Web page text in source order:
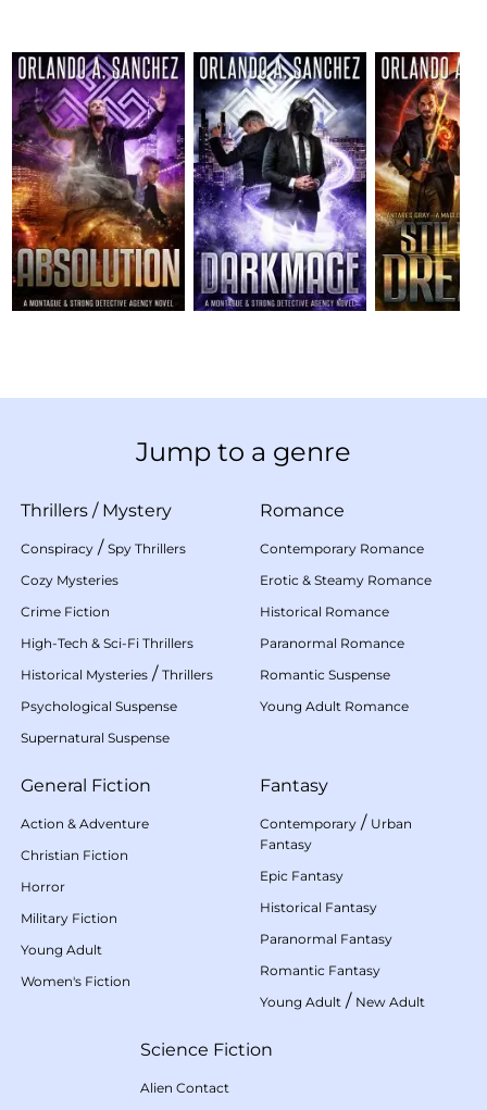
Jump to a genre
Thrillers / Mystery
Conspiracy / Spy Thrillers
Cozy Mysteries
Crime Fiction
High-Tech & Sci-Fi Thrillers
Historical Mysteries / Thrillers
Psychological Suspense
Supernatural Suspense
Romance
Contemporary Romance
Erotic & Steamy Romance
Historical Romance
Paranormal Romance
Romantic Suspense
Young Adult Romance
General Fiction
Action & Adventure
Christian Fiction
Horror
Military Fiction
Young Adult
Women's Fiction
Fantasy
Contemporary / Urban
Fantasy
Epic Fantasy
Historical Fantasy
Paranormal Fantasy
Romantic Fantasy
Young Adult / New Adult
Science Fiction
Alien Contact